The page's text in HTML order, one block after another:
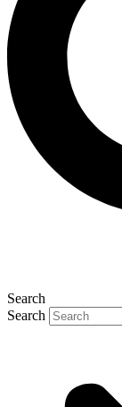
Search
Search